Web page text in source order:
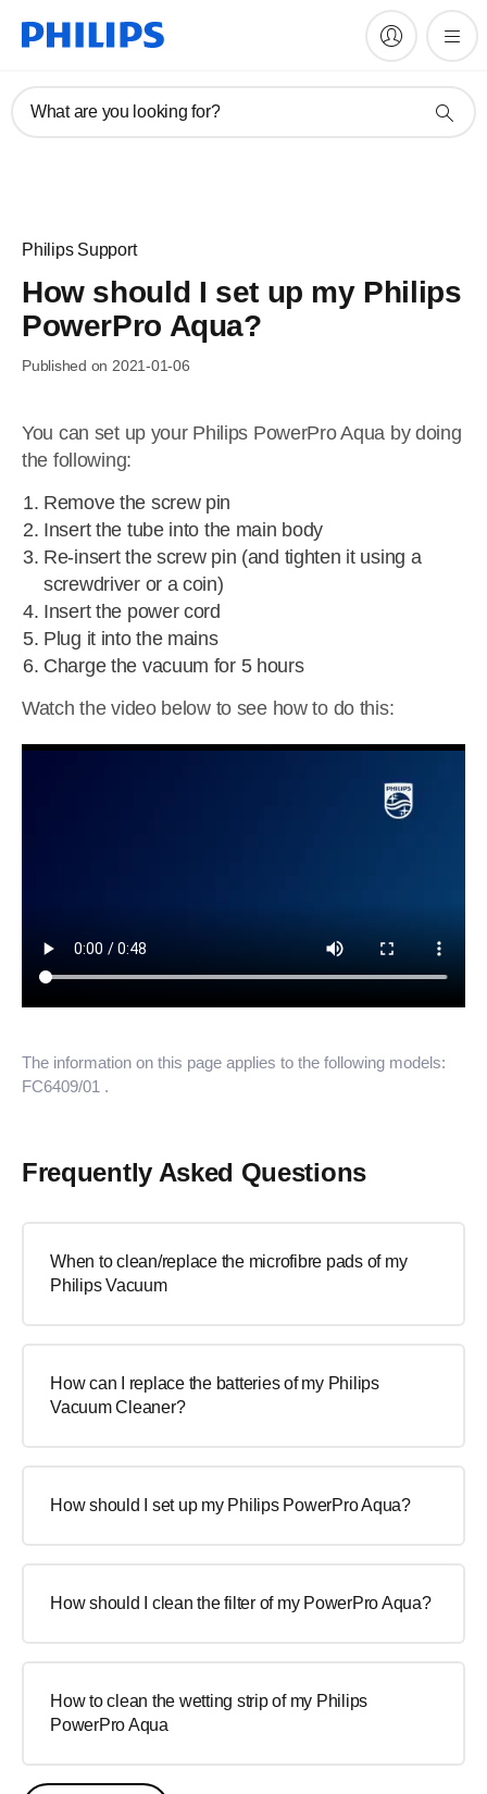
What are you looking for?
Philips Support
How should I set up my Philips
PowerPro Aqua?
Published on 2021-01-06
You can set up your Philips PowerPro Aqua by doing
the following:
Remove the screw pin
Insert the tube into the main body
Re-insert the screw pin (and tighten it using a
screwdriver or a coin)
Insert the power cord
Plug it into the mains
Charge the vacuum for 5 hours
Watch the video below to see how to do this:
The information on this page applies to the following models:
FC6409/01 .
Frequently Asked Questions
When to clean/replace the microfibre pads of my
Philips Vacuum
How can I replace the batteries of my Philips
Vacuum Cleaner?
How should I set up my Philips PowerPro Aqua?
How should I clean the filter of my PowerPro Aqua?
How to clean the wetting strip of my Philips
PowerPro Aqua